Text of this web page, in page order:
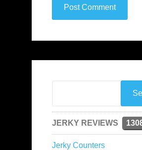
JERKY REVIEWS
Jerky Counters